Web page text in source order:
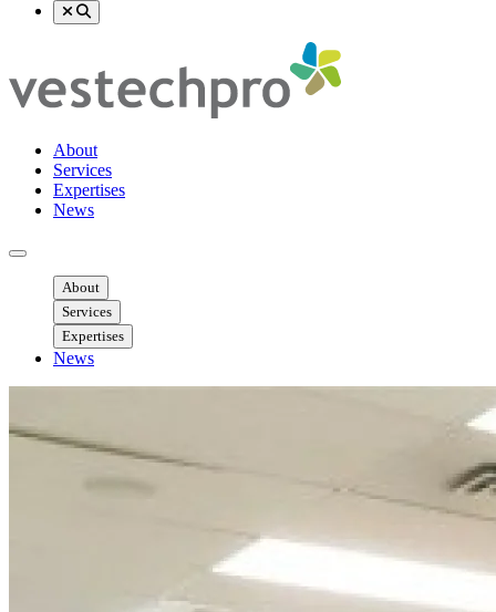
About
Services
Expertises
News
Ouvrir menu mobile
About
Services
Expertises
News